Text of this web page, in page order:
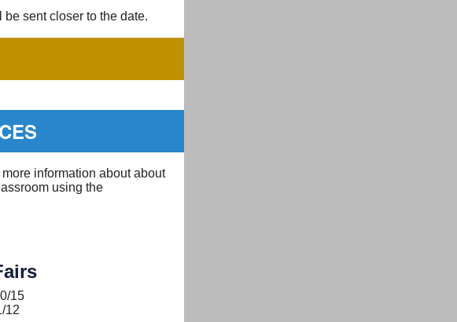
sent closer to the date.
more information about about
using the
15
12